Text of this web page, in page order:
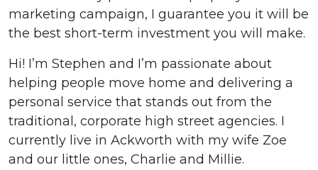
marketing campaign, I guarantee you it will be
the best short-term investment you will make.
Hi! I’m Stephen and I’m passionate about
helping people move home and delivering a
personal service that stands out from the
traditional, corporate high street agencies. I
currently live in Ackworth with my wife Zoe
and our little ones, Charlie and Millie.